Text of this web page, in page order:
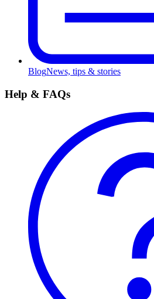
BlogNews, tips & stories
Help & FAQs